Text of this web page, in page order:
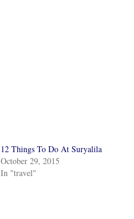
12 Things To Do At Suryalila
October 29, 2015
In "travel"